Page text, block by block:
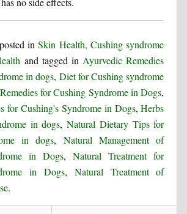
inSkin Health, Cushing syndrome
and tagged in Ayurvedic Remedies
in dogs, Diet for Cushing syndrome
for Cushing Syndrome in Dogs,
for Cushing's Syndrome in Dogs,Herbs
in dogs,Natural Dietary Tips for
in dogs, Natural Management of
in Dogs,Natural Treatment for
in Dogs, Natural Treatment of
.